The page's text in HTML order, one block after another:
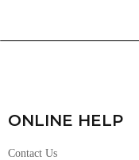
ONLINE HELP
Contact Us